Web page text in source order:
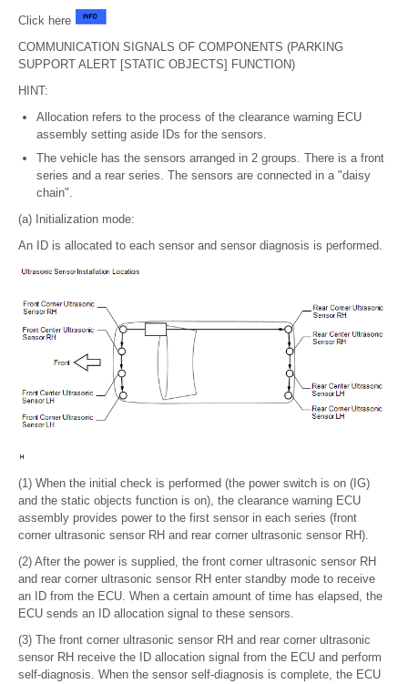
Click here
COMMUNICATION SIGNALS OF COMPONENTS (PARKING
SUPPORT ALERT [STATIC OBJECTS] FUNCTION)
HINT:
Allocation refers to the process of the clearance warning ECU
assembly setting aside IDs for the sensors.
The vehicle has the sensors arranged in 2 groups. There is a front
series and a rear series. The sensors are connected in a "daisy
chain".
(a) Initialization mode:
An ID is allocated to each sensor and sensor diagnosis is performed.
(1) When the initial check is performed (the power switch is on (IG)
and the static objects function is on), the clearance warning ECU
assembly provides power to the first sensor in each series (front
corner ultrasonic sensor RH and rear corner ultrasonic sensor RH).
(2) After the power is supplied, the front corner ultrasonic sensor RH
and rear corner ultrasonic sensor RH enter standby mode to receive
an ID from the ECU. When a certain amount of time has elapsed, the
ECU sends an ID allocation signal to these sensors.
(3) The front corner ultrasonic sensor RH and rear corner ultrasonic
sensor RH receive the ID allocation signal from the ECU and perform
self-diagnosis. When the sensor self-diagnosis is complete, the ECU